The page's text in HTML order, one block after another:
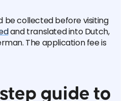
be collected before visiting
and translated into Dutch,
The application fee is
guide to